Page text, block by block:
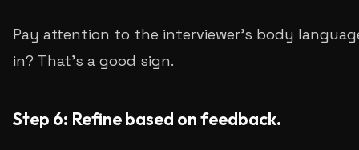
Pay attention to the interviewer's body
in? That's a good sign.
Step 6: Refine based on feedback.